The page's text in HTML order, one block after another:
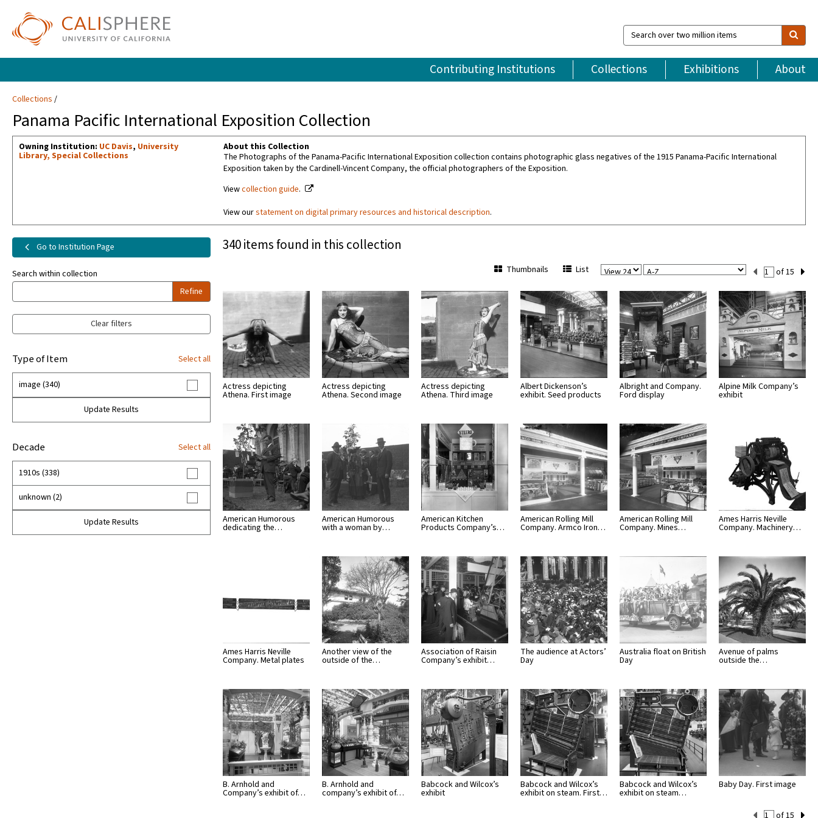
Search
over
million
items
Contributing Institutions Collections Exhibitions About
Collections
Panama Pacific International Exposition Collection
Owning Institution: UC Davis, University
Library, Special Collections
About this Collection
The Photographs of the Panama-Pacific International Exposition collection contains photographic glass negatives of the 1915 Panama-Pacific International
Exposition taken by the Cardinell-Vincent Company, the official photographers of the Exposition.
Viewcollection guide.
View ourstatement on digital primary resources and historical description.
Go to Institution Page
Search within collection
Refine
Clear filters
Type of Item Select all
image (340)
Update Results
Decade Select all
1910s (338)
unknown (2)
Update Results
340 items found in this collection
View
Page
Sort
Current
Set
Number
of 15
Thumbnails List
Actress depicting
Athena. First image
Actress depicting
Athena. Second image
Actress depicting
Athena. Third image
Albert Dickenson’s
exhibit. Seed products
Albright and Company.
Ford display
Alpine Milk Company’s
exhibit
American Humorous
dedicating the…
American Humorous
with a woman by…
American Kitchen
Products Company’s…
American Rolling Mill
Company. Armco Iron…
American Rolling Mill
Company. Mines…
Ames Harris Neville
Company. Machinery…
Ames Harris Neville
Company. Metal plates
Another view of the
outside of the…
Association of Raisin
Company’s exhibit…
The audience at Actors’
Day
Australia float on British
Day
Avenue of palms
outside the…
B. Arnhold and
Company’s exhibit of…
B. Arnhold and
company’s exhibit of…
Babcock and Wilcox’s
exhibit
Babcock and Wilcox’s
exhibit on steam. First…
Babcock and Wilcox’s
exhibit on steam…
Baby Day. First image
Current
of 15